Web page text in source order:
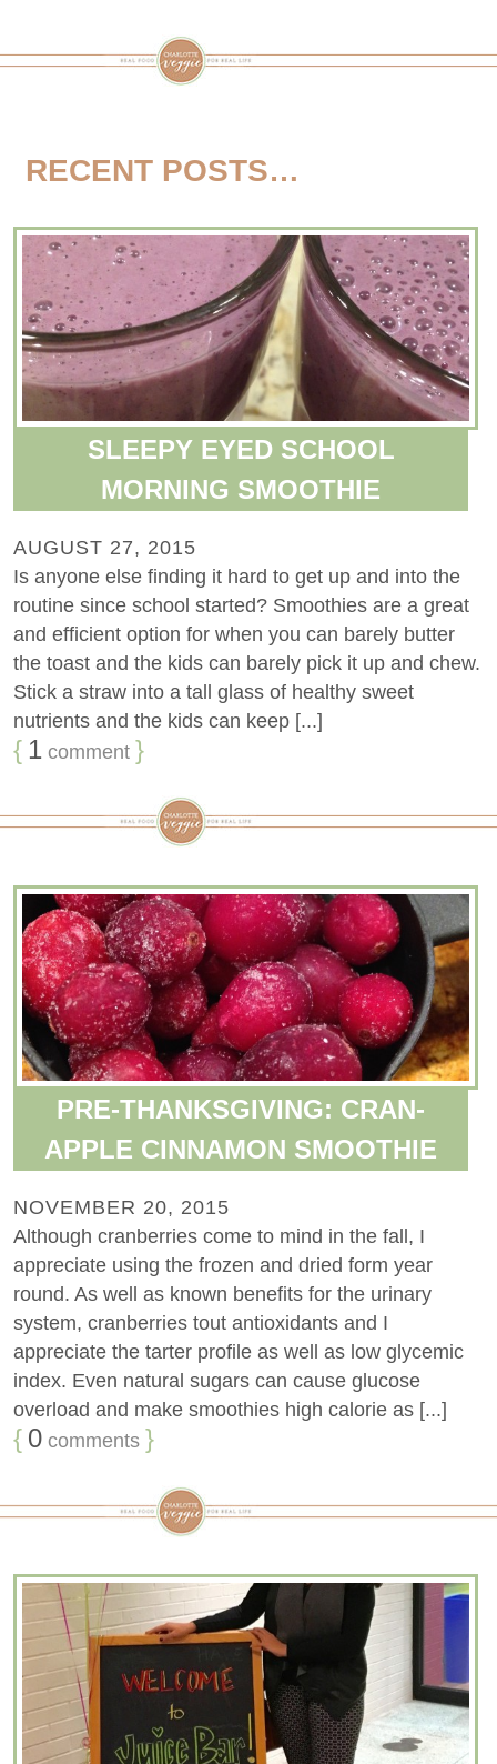
RECENT POSTS…
SLEEPY EYED SCHOOL
MORNING SMOOTHIE
AUGUST 27, 2015
Is anyone else finding it hard to get up and into the
routine since school started? Smoothies are a great
and efficient option for when you can barely butter
the toast and the kids can barely pick it up and chew.
Stick a straw into a tall glass of healthy sweet
nutrients and the kids can keep [...]
{ 1 comment }
PRE-THANKSGIVING: CRAN-
APPLE CINNAMON SMOOTHIE
NOVEMBER 20, 2015
Although cranberries come to mind in the fall, I
appreciate using the frozen and dried form year
round. As well as known benefits for the urinary
system, cranberries tout antioxidants and I
appreciate the tarter profile as well as low glycemic
index. Even natural sugars can cause glucose
overload and make smoothies high calorie as [...]
{ 0 comments }